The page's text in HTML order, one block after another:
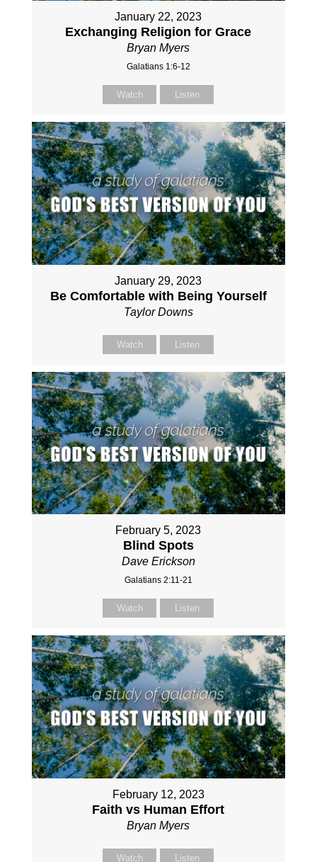
January 22, 2023
Exchanging Religion for Grace
Bryan Myers
Galatians 1:6-12
Watch Listen
January 29, 2023
Be Comfortable with Being Yourself
Taylor Downs
Watch Listen
February 5, 2023
Blind Spots
Dave Erickson
Galatians 2:11-21
Watch Listen
February 12, 2023
Faith vs Human Effort
Bryan Myers
Watch Listen